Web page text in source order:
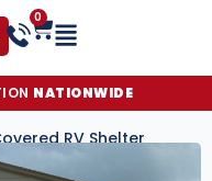
0
NATIONWIDE
RV Shelter